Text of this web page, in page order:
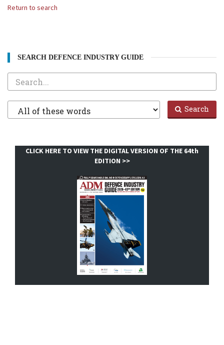
Return to search
SEARCH DEFENCE INDUSTRY GUIDE
Search
Search
CLICK HERE TO VIEW THE DIGITAL VERSION OF THE 64th
EDITION >>